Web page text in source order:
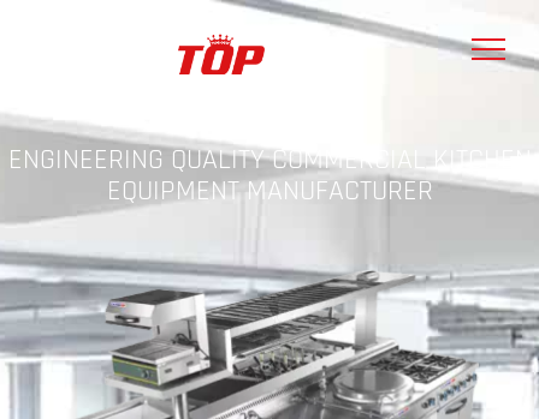
ENGINEERING QUALITY COMMERCIAL KITCHEN
EQUIPMENT MANUFACTURER